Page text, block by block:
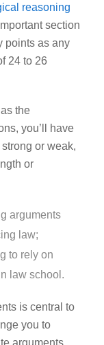
reasoning
section
points as any
24 to 26
the
you’ll have
or weak,
or
arguments
law;
to rely on
law school.
is central to
you to
arguments.